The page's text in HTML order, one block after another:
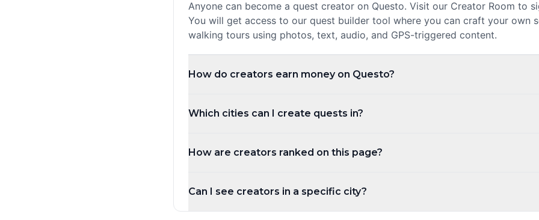
Anyone can become a quest creator on Questo. Visit our Creator Room to
You will get access to our quest builder tool where you can craft your own
walking tours using photos, text, audio, and GPS-triggered content.
How do creators earn money on Questo?
quests you create and the higher your ratings, the more you can earn.
Which cities can I create quests in?
countries. Whether you are in New York, London, Tokyo, or a small town,
How are creators ranked on this page?
highest rated, most players, newest, or alphabetically. Creator levels (Top
Can I see creators in a specific city?